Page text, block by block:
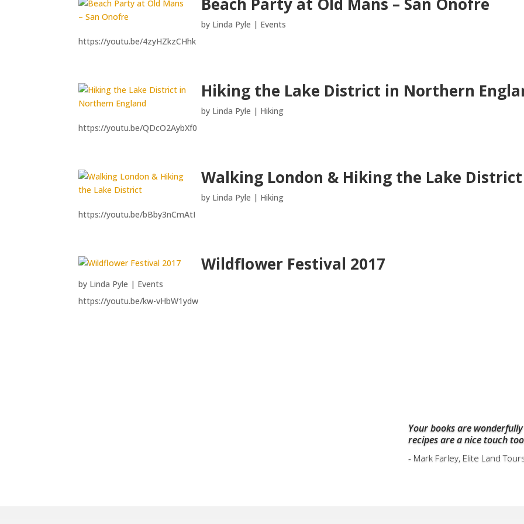
by Linda Pyle | Events
https://youtu.be/4zyHZkzCHhk
Hiking the Lake District in Northern
by Linda Pyle | Hiking
https://youtu.be/QDcO2AybXf0
Walking London & Hiking the Lake District
by Linda Pyle | Hiking
https://youtu.be/bBby3nCmAtI
Wildflower Festival 2017
by Linda Pyle | Events
https://youtu.be/kw-vHbW1ydw
Your books are wonderfully
recipes are a nice touch
- Mark Farley, Elite Land